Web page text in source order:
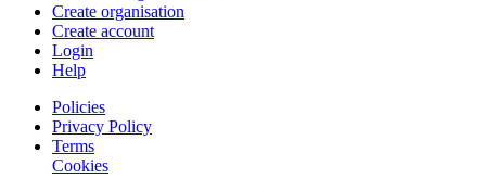
Create organisation
Create account
Login
Help
Policies
Privacy Policy
Terms
Cookies